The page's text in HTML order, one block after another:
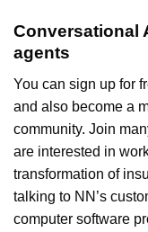
Conversational
agents
You can sign up for
and also become a
community. Join
are interested in
transformation of
talking to NN’s
computer software